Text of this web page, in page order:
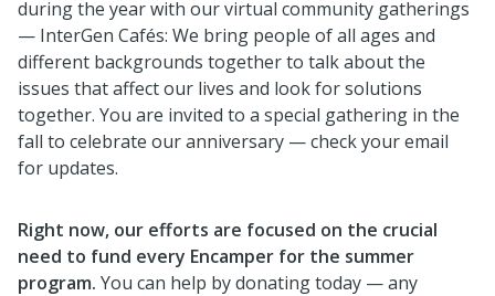
during the year with our virtual community gatherings
— InterGen Cafés: We bring people of all ages and
different backgrounds together to talk about the
issues that affect our lives and look for solutions
together. You are invited to a special gathering in the
fall to celebrate our anniversary — check your email
for updates.
Right now, our efforts are focused on the crucial
need to fund every Encamper for the summer
program. You can help by donating today — any